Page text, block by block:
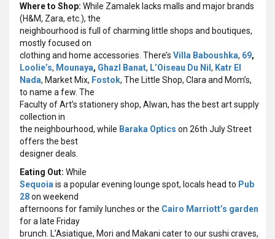
Where to Shop: While Zamalek lacks malls and major brands
(H&M, Zara, etc.), the
neighbourhood is full of charming little shops and boutiques,
mostly focused on
clothing and home accessories. There’s Villa Baboushka, 69,
Loolie’s, Mounaya, Ghazl Banat, L’Oiseau Du Nil , Katr El
Nada, Market Mix, Fostok, The Little Shop, Clara and Mom’s,
to name a few. The
Faculty of Art’s stationery shop, Alwan, has the best art supply
collection in
the neighbourhood, while Baraka Optics on 26th July Street
offers the best
designer deals.
Eating Out: While
Sequoia is a popular evening lounge spot, locals head to Pub
28on weekend
afternoons for family lunches or the Cairo Marriott’s garden
for a late Friday
brunch. L’Asiatique, Mori and Makani cater to our sushi craves,